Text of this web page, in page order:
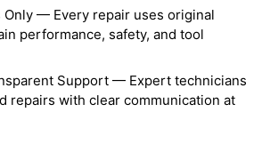
Only — Every repair uses original
performance, safety, and tool
Support — Expert technicians
repairs with clear communication at